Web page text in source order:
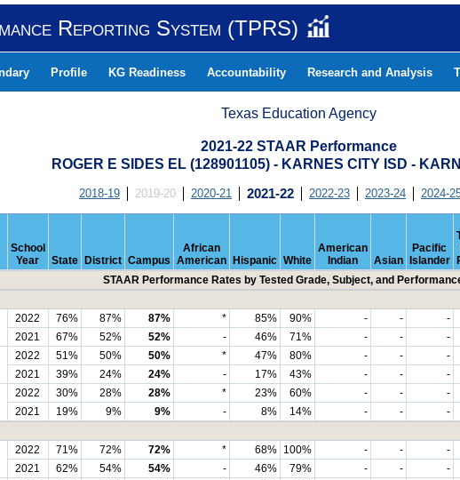
Reporting System (TPRS)
Profile KG Readiness Accountability Research and Analysis
Texas Education Agency
2021-22 STAAR Performance
ROGER E SIDES EL (128901105) - KARNES CITY ISD -
2018-19 2019-20 2020-21 2021-22 2022-23 2023-24 2024-
School
Year
State District Campus
African
American
Hispanic White
American
Indian
Asian
Pacific
Islander
STAAR Performance Rates by Tested Grade, Subject, and
2022 76% 87% 87% * 85% 90% - - -
2021
67% 52% 52% - 46% 71% - - -
2022 51% 50% 50% * 47% 80% - - -
2021
39% 24% 24% - 17% 43% - - -
2022 30% 28% 28% * 23% 60% - - -
2021
19% 9% 9% - 8% 14% - - -
2022 71% 72% 72% * 68% 100% - - -
2021
62% 54% 54% - 46% 79% - - -